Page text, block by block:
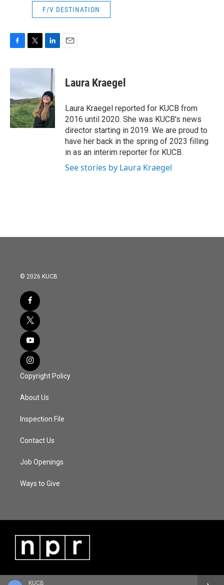
KUCB
F/V DESTINATION
c
o
o
k
i
e
r
n
e
d
I
n
Laura Kraegel
Laura Kraegel reported for KUCB from
2016 until 2020. She was KUCB's news
director starting in 2019. We are proud to
have her back in the spring of 2023 filling
in as an interim reporter for KUCB.
See stories by Laura Kraegel
© 2026 KUCB
Copyright Policy
About Us
Inspection File
Contact Us
Job Openings
Ways to Give